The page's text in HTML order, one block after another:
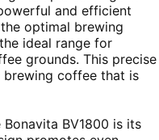
and efficient
optimal brewing
ideal range for
grounds. This precise
coffee that is
BV1800 is its